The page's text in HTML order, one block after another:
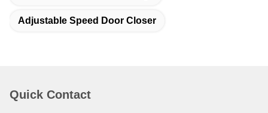
Adjustable Speed Door Closer
Quick Contact